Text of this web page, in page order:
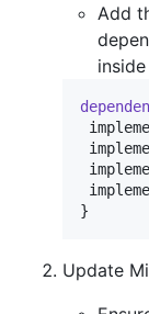
Add
}
Update